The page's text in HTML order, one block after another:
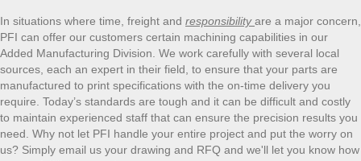
In situations where time, freight and responsibility are a major concern,
PFI can offer our customers certain machining capabilities in our
Added Manufacturing Division. We work carefully with several local
sources, each an expert in their field, to ensure that your parts are
manufactured to print specifications with the on-time delivery you
require. Today’s standards are tough and it can be difficult and costly
to maintain experienced staff that can ensure the precision results you
need. Why not let PFI handle your entire project and put the worry on
us? Simply email us your drawing and RFQ and we'll let you know how